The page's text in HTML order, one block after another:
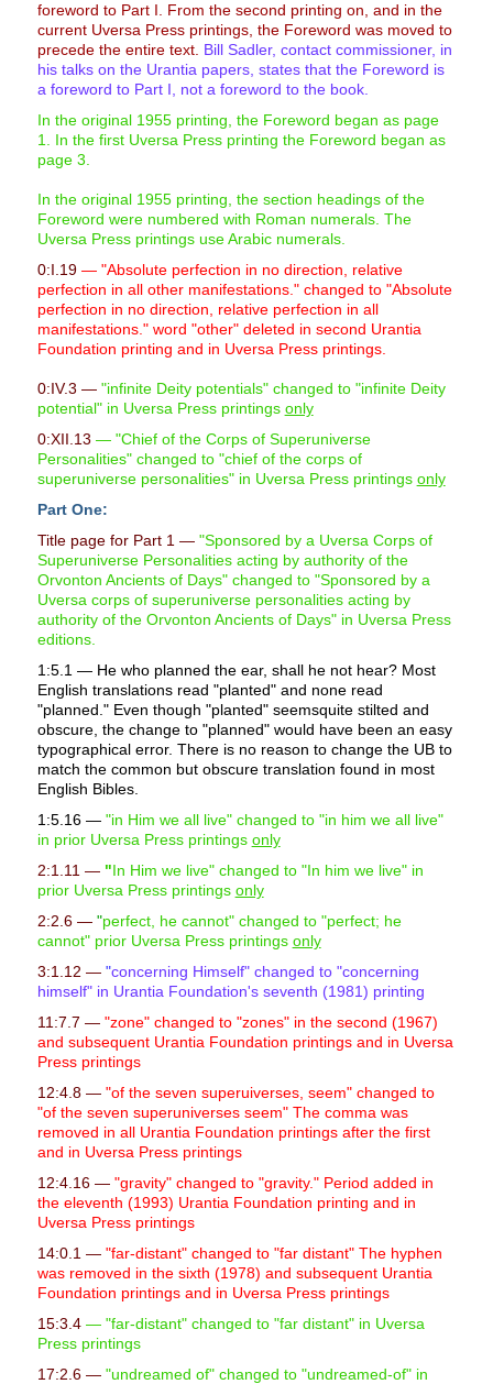
foreword to Part I. From the second printing on, and in the
current Uversa Press printings, the Foreword was moved to
precede the entire text. Bill Sadler, contact commissioner, in
his talks on the Urantia papers, states that the Foreword is
a foreword to Part I, not a foreword to the book.
In the original 1955 printing, the Foreword began as page
1. In the first Uversa Press printing the Foreword began as
page 3.
In the original 1955 printing, the section headings of the
Foreword were numbered with Roman numerals. The
Uversa Press printings use Arabic numerals.
0:I.19 — "Absolute perfection in no direction, relative
perfection in all other manifestations." changed to "Absolute
perfection in no direction, relative perfection in all
manifestations." word "other" deleted in second Urantia
Foundation printing and in Uversa Press printings.
0:IV.3 —"infinite Deity potentials" changed to "infinite Deity
potential" in Uversa Press printings only
0:XII.13 — "Chief of the Corps of Superuniverse
Personalities" changed to "chief of the corps of
superuniverse personalities" in Uversa Press printings only
Part One:
Title page for Part 1 —"Sponsored by a Uversa Corps of
Superuniverse Personalities acting by authority of the
Orvonton Ancients of Days" changed to "Sponsored by a
Uversa corps of superuniverse personalities acting by
authority of the Orvonton Ancients of Days" in Uversa Press
editions.
1:5.1 — He who planned the ear, shall he not hear? Most
English translations read "planted" and none read
"planned." Even though "planted" seemsquite stilted and
obscure, the change to "planned" would have been an easy
typographical error. There is no reason to change the UB to
match the common but obscure translation found in most
English Bibles.
1:5.16 —"in Him we all live" changed to "in him we all live"
in prior Uversa Press printings only
2:1.11 —"In Him we live" changed to "In him we live" in
prior Uversa Press printings only
2:2.6 —"perfect, he cannot" changed to "perfect; he
cannot" prior Uversa Press printings only
3:1.12 —"concerning Himself" changed to "concerning
himself" in Urantia Foundation's seventh (1981) printing
11:7.7 —"zone" changed to "zones" in the second (1967)
and subsequent Urantia Foundation printings and in Uversa
Press printings
12:4.8 —"of the seven superuiverses, seem" changed to
"of the seven superuniverses seem" The comma was
removed in all Urantia Foundation printings after the first
and in Uversa Press printings
12:4.16 —"gravity" changed to "gravity." Period added in
the eleventh (1993) Urantia Foundation printing and in
Uversa Press printings
14:0.1 —"far-distant" changed to "far distant" The hyphen
was removed in the sixth (1978) and subsequent Urantia
Foundation printings and in Uversa Press printings
15:3.4 — "far-distant" changed to "far distant" in Uversa
Press printings
17:2.6 — "undreamed of" changed to "undreamed-of" in